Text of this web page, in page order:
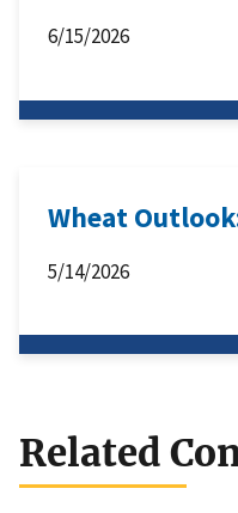
6/15/2026
Wheat
5/14/2026
Related